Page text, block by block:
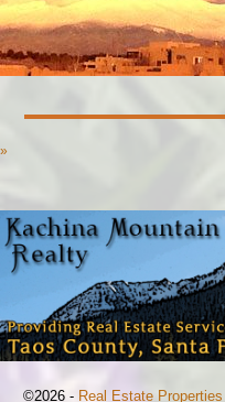
»
©2026 - Real Estate